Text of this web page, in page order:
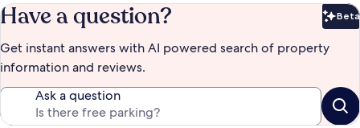
Have a question? Beta
Get instant answers with AI powered search of property
information and reviews.
Ask a question